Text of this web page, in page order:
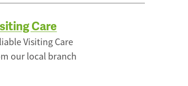
Care
Visiting Care
our local branch